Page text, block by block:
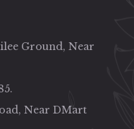
Ground, Near
Near DMart